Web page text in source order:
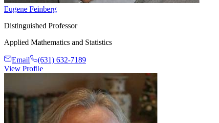
Eugene Feinberg
Distinguished Professor
Applied Mathematics and Statistics
Email
(631) 632-7189
View Profile